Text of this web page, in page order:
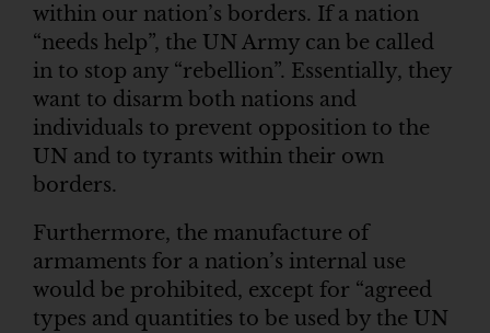
within our nation’s borders. If a nation
“needs help”, the UN Army can be called
in to stop any “rebellion”. Essentially, they
want to disarm both nations and
individuals to prevent opposition to the
UN and to tyrants within their own
borders.
Furthermore, the manufacture of
armaments for a nation’s internal use
would be prohibited, except for “agreed
types and quantities to be used by the UN